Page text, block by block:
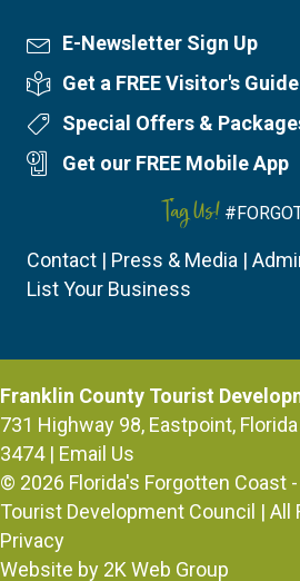
Newsletter Sign Up
E-Newsletter Sign Up
Visitor's Guide
Get a FREE Visitor's Guide
Special Offers
Special Offers &
Mobile App
Get our FREE Mobile App
Tag Us!
Contact | Press & Media |
List Your Business
Franklin County Tourist
731 Highway 98, Eastpoint,
3474 | Email Us
© 2026 Florida's Forgotten Coast
Tourist Development Council | All
Privacy
Website by 2K Web Group